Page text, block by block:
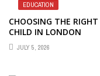
EDUCATION
CHOOSING THE
CHILD IN LONDON
JULY 5, 2026